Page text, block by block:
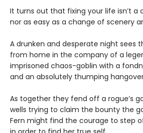
It turns out that fixing your life isn’t
nor as easy as a change of scenery
A drunken and desperate night sees
from home in the company of a
imprisoned chaos-goblin with a
and an absolutely thumping
As together they fend off a rogue’s
wells trying to claim the bounty the
Fern might find the courage to step